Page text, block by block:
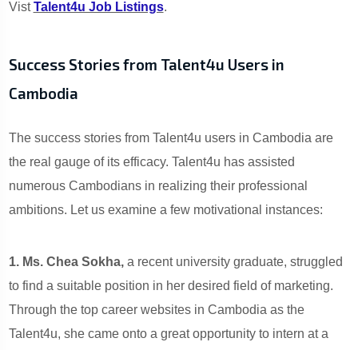
VistTalent4u Job Listings.
Success Stories from Talent4u Users in
Cambodia
The success stories from Talent4u users in Cambodia are
the real gauge of its efficacy. Talent4u has assisted
numerous Cambodians in realizing their professional
ambitions. Let us examine a few motivational instances:
1. Ms. Chea Sokha, a recent university graduate, struggled
to find a suitable position in her desired field of marketing.
Through the top career websites in Cambodia as the
Talent4u, she came onto a great opportunity to intern at a